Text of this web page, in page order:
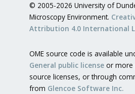
© 2005-2026 University of
Microscopy Environment.
Attribution 4.0 International
OME source code is available
General public license or more
source licenses, or through
from Glencoe Software Inc.